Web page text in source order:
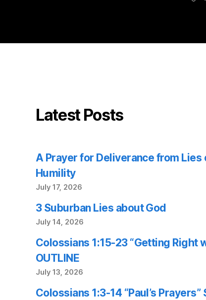
Latest Posts
A Prayer for Deliverance from Lies
Humility
July 17, 2026
3 Suburban Lies about God
July 14, 2026
Colossians 1:15-23 “Getting Right
OUTLINE
July 13, 2026
Colossians 1:3-14 “Paul’s Prayers”